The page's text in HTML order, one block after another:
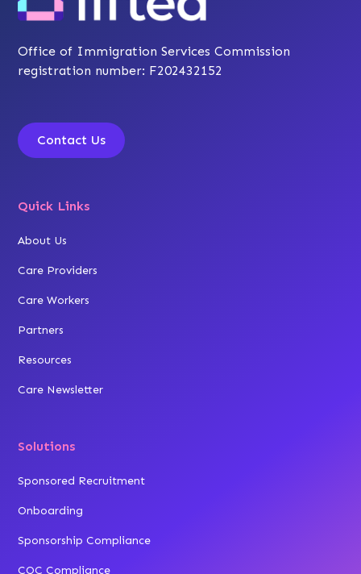
Office of Immigration Services Commission
registration number: F202432152
Contact Us
Quick Links
About Us
Care Providers
Care Workers
Partners
Resources
Care Newsletter
Solutions
Sponsored Recruitment
Onboarding
Sponsorship Compliance
CQC Compliance